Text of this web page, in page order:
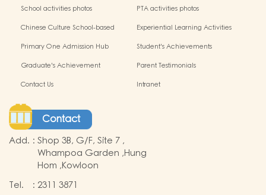
School activities photos
PTA activities photos
Chinese Culture School-based
Experiential Learning Activities
Primary One Admission Hub
Student's Achievements
Graduate's Achievement
Parent Testimonials
Contact Us
Intranet
Contact
Add. : Shop 3B, G/F, Site 7 ,
Whampoa Garden ,Hung
Hom ,Kowloon
Tel.
: 2311 3871